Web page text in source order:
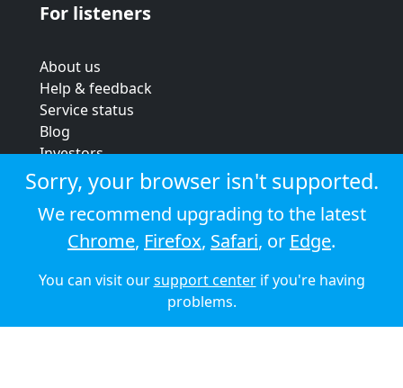
For listeners
About us
Help & feedback
Service status
Blog
Investors
Strategic review
Terms & conditions
Privacy policy
Cookie policy
© 2026 Audioboom
Sorry, your browser isn't supported.
We recommend upgrading to the latest
Chrome, Firefox, Safari, or Edge.
You can visit oursupport centerif you're having
problems.